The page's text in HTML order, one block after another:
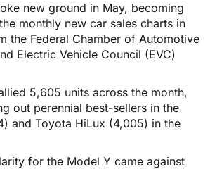
new ground in May, becoming
monthly new car sales charts in
the Federal Chamber of Automotive
Electric Vehicle Council (EVC)
5,605 units across the month,
out perennial best-sellers in the
and Toyota HiLux (4,005) in the
for the Model Y came against